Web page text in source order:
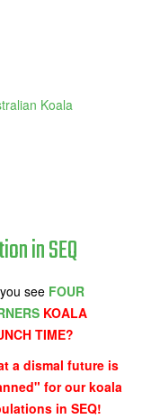
Koala
in SEQ
see FOUR
KOALA
TIME?
a dismal future is
for our koala
in SEQ!